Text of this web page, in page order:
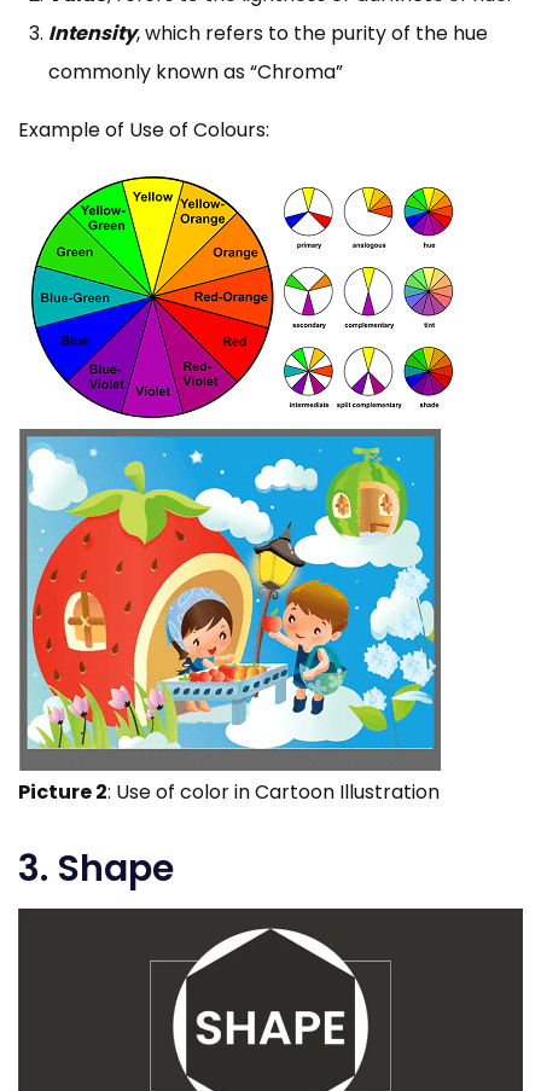
Intensity, which refers to the purity of the hue
commonly known as “Chroma”
Example of Use of Colours:
Picture 2: Use of color in Cartoon Illustration
3. Shape